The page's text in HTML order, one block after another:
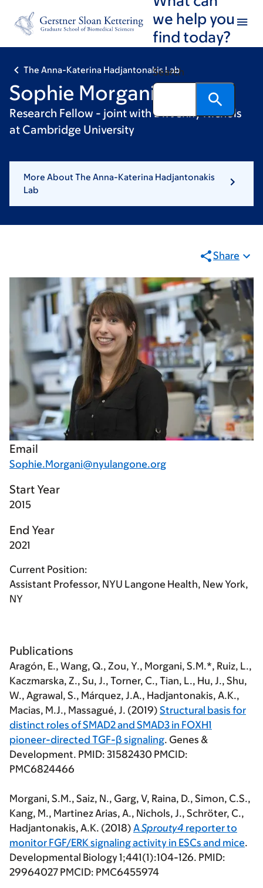
footer
we help you
find today?
Search
The Anna-Katerina Hadjantonakis Lab
Sophie Morgani, PhD
Research Fellow - joint with Dr. Jenny Nichols
at Cambridge University
More About The Anna-Katerina Hadjantonakis
Lab
Share
Email
Sophie.Morgani@nyulangone.org
Start Year
2015
End Year
2021
Current Position:
Assistant Professor, NYU Langone Health, New York,
NY
Publications
Aragón, E., Wang, Q., Zou, Y., Morgani, S.M.*, Ruiz, L.,
Kaczmarska, Z., Su, J., Torner, C., Tian, L., Hu, J., Shu,
W., Agrawal, S., Márquez, J.A., Hadjantonakis, A.K.,
Macias, M.J., Massagué, J. (2019) Structural basis for
distinct roles of SMAD2 and SMAD3 in FOXH1
pioneer-directed TGF-β signaling. Genes &
Development. PMID: 31582430 PMCID:
PMC6824466
Morgani, S.M., Saiz, N., Garg, V, Raina, D., Simon, C.S.,
Kang, M., Martinez Arias, A., Nichols, J., Schröter, C.,
Hadjantonakis, A.K. (2018) ASprouty4 reporter to
monitor FGF/ERK signaling activity in ESCs and mice.
Developmental Biology 1;441(1):104-126. PMID:
29964027 PMCID: PMC6455974